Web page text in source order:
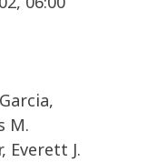
M.
Everett J.